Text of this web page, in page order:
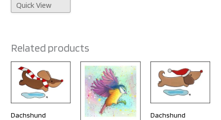
Quick View
Related products
Dachshund
Dachshund